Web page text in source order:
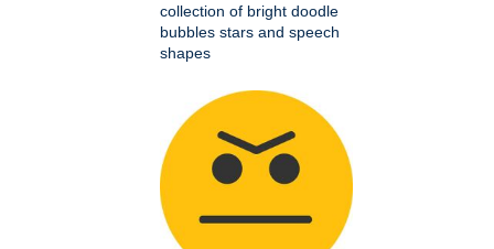
collection of bright doodle
bubbles stars and speech
shapes